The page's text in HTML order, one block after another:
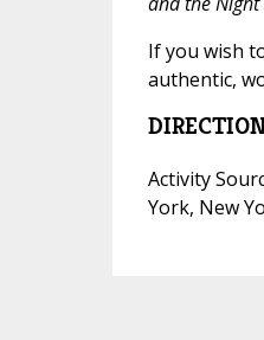
If you wish
authentic,
Activity
York, New